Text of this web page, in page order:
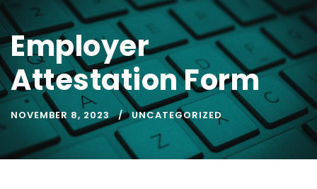
Employer
Attestation Form
NOVEMBER 8, 2023 UNCATEGORIZED